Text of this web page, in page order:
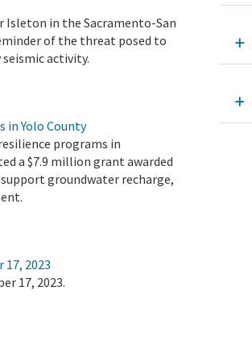
Isleton in the Sacramento-San
of the threat posed to
activity.
in Yolo County
programs in
a $7.9 million grant awarded
groundwater recharge,
2023
17, 2023.